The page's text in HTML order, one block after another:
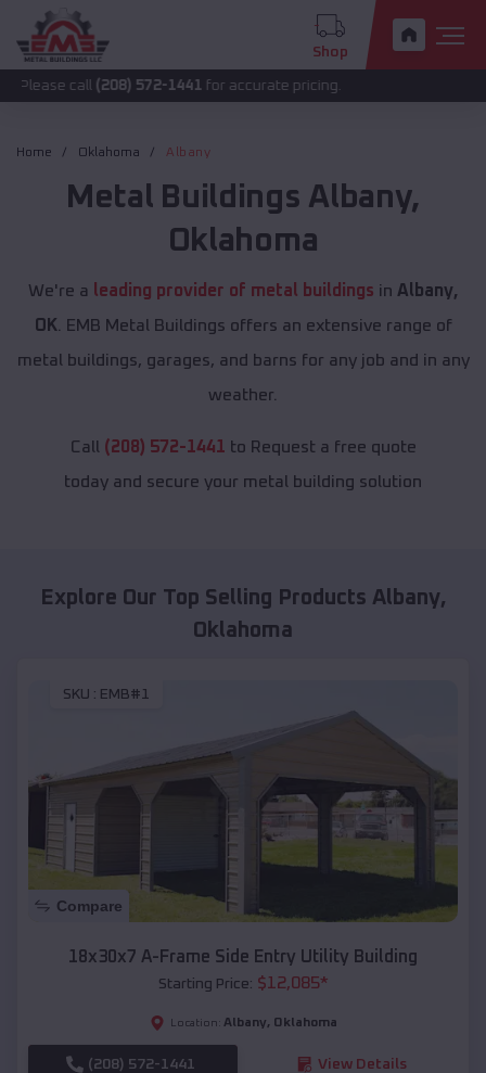
Shop
(208) 572-1441for accurate pricing.
Home Oklahoma Albany
Metal Buildings Albany,
Oklahoma
We're a leading provider of metal buildings in Albany,
OK . EMB Metal Buildings offers an extensive range of
metal buildings, garages, and barns for any job and in any
weather.
Call (208) 572-1441 to Request a free quote
today and secure your metal building solution
Explore Our Top Selling Products Albany,
Oklahoma
SKU : EMB#1
Compare
18x30x7 A-Frame Side Entry Utility Building
Starting Price: $12,085*
Location: Albany, Oklahoma
(208) 572-1441 View Details